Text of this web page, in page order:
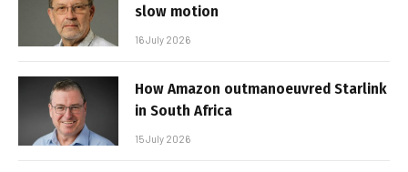
slow motion
16 July 2026
How Amazon outmanoeuvred Starlink
in South Africa
15 July 2026